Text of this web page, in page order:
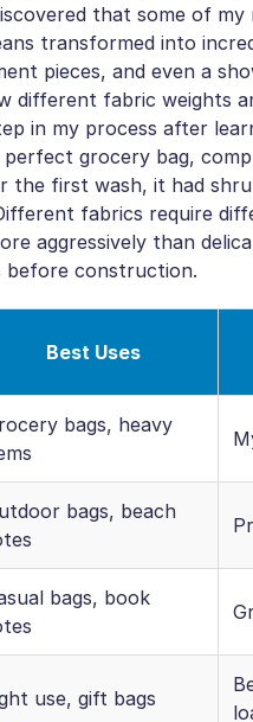
that some of
transformed into
pieces, and even a
different fabric weights
in my process after
grocery bag,
the first wash, it had
fabrics require
aggressively than
before construction.
Best Uses
bags, heavy
bags, beach
bags, book
use, gift bags